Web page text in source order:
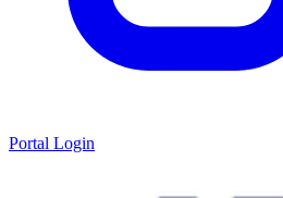
Portal Login